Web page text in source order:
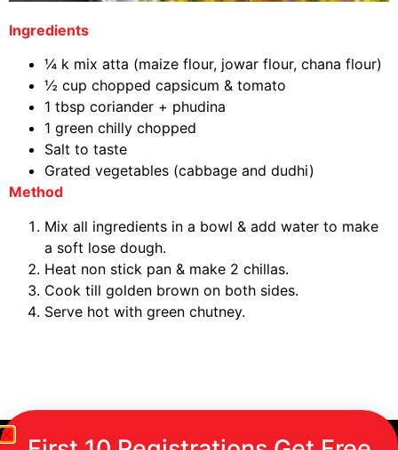
Ingredients
¼ k mix atta (maize flour, jowar flour, chana flour)
½ cup chopped capsicum & tomato
1 tbsp coriander + phudina
1 green chilly chopped
Salt to taste
Grated vegetables (cabbage and dudhi)
Method
Mix all ingredients in a bowl & add water to make
a soft lose dough.
Heat non stick pan & make 2 chillas.
Cook till golden brown on both sides.
Serve hot with green chutney.